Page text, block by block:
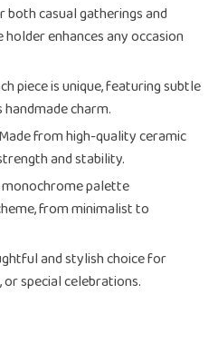
both casual gatherings and
enhances any occasion
piece is unique, featuring subtle
charm.
Made from high-quality ceramic
and stability.
palette
from minimalist to
and stylish choice for
special celebrations.